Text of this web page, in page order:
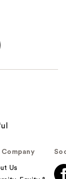
Company
Us